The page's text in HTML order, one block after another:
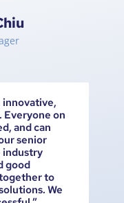
Everyone on
and can
senior
industry
good
to
We